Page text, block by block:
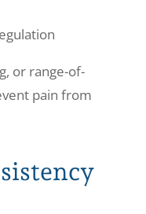
or range-of-
pain from